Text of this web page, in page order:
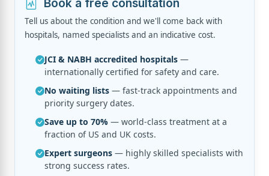
Book a free consultation
Tell us about the condition and we'll come back with
hospitals, named specialists and an indicative cost.
JCI & NABH accredited hospitals —
internationally certified for safety and care.
No waiting lists — fast-track appointments and
priority surgery dates.
Save up to 70% — world-class treatment at a
fraction of US and UK costs.
Expert surgeons — highly skilled specialists with
strong success rates.